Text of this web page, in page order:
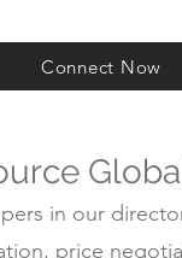
Connect Now
in our
price